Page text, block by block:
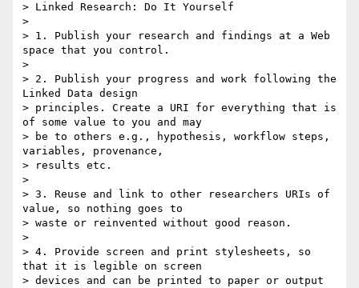
> Linked Research: Do It Yourself
>
> 1. Publish your research and findings at a Web
space that you control.
>
> 2. Publish your progress and work following the
Linked Data design
> principles. Create a URI for everything that is
of some value to you and may
> be to others e.g., hypothesis, workflow steps,
variables, provenance,
> results etc.
>
> 3. Reuse and link to other researchers URIs of
value, so nothing goes to
> waste or reinvented without good reason.
>
> 4. Provide screen and print stylesheets, so
that it is legible on screen
> devices and can be printed to paper or output